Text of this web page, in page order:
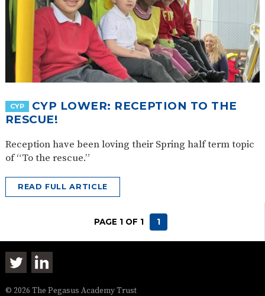
CYP
CYP LOWER: RECEPTION TO THE
RESCUE!
Reception have been loving their Spring half term topic
of “To the rescue.”
READ FULL ARTICLE
PAGE 1 OF 1 1
© 2026 The Pegasus Academy Trust